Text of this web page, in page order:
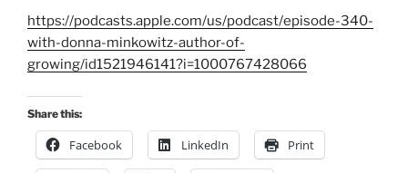
https://podcasts.apple.com/us/podcast/episode-340-
with-donna-minkowitz-author-of-
growing/id1521946141?i=1000767428066
Share this:
Facebook LinkedIn Print